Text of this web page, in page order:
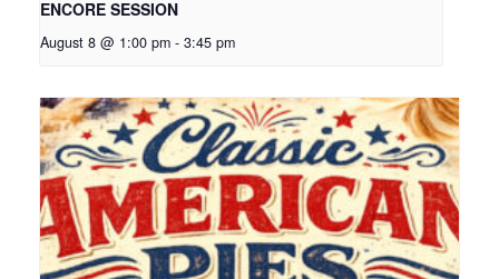
ENCORE SESSION
August 8 @ 1:00 pm - 3:45 pm